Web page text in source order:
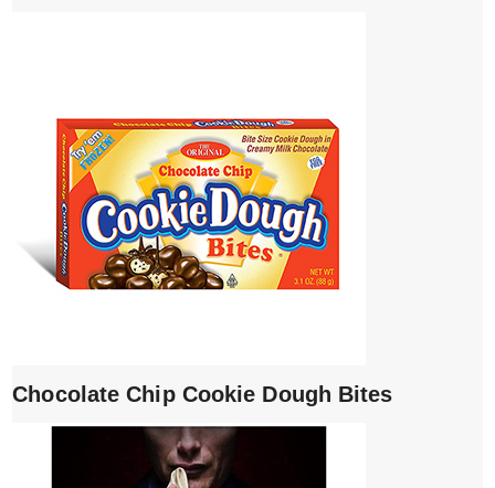
Chocolate Chip Cookie Dough Bites